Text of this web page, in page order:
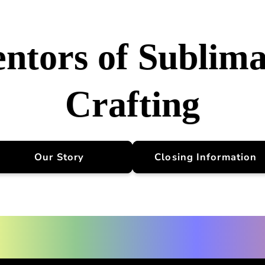
of
Crafting
Our Story Closing Information